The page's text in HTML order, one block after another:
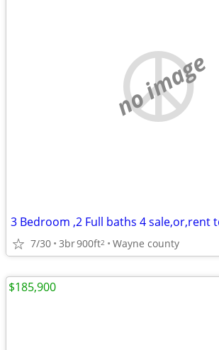
no image
3 Bedroom ,2 Full baths 4 sale,or,rent
7/30 3br900ft2 Wayne county
$185,900